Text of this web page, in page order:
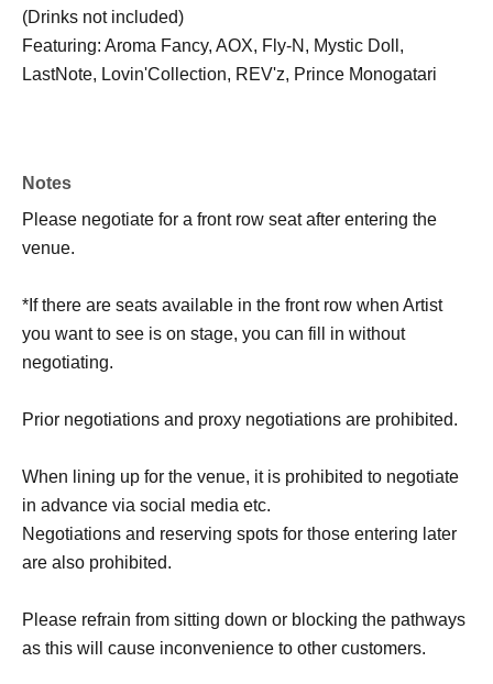
(Drinks not included)
Featuring: Aroma Fancy, AOX, Fly-N, Mystic Doll,
LastNote, Lovin'Collection, REV'z, Prince Monogatari
Notes
Please negotiate for a front row seat after entering the
venue.
*If there are seats available in the front row when Artist
you want to see is on stage, you can fill in without
negotiating.
Prior negotiations and proxy negotiations are prohibited.
When lining up for the venue, it is prohibited to negotiate
in advance via social media etc.
Negotiations and reserving spots for those entering later
are also prohibited.
Please refrain from sitting down or blocking the pathways
as this will cause inconvenience to other customers.